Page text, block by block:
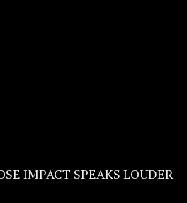
IMPACT SPEAKS LOUDER